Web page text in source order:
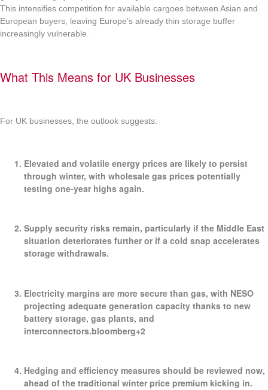
This intensifies competition for available cargoes between Asian and
European buyers, leaving Europe’s already thin storage buffer
increasingly vulnerable.
What This Means for UK Businesses
For UK businesses, the outlook suggests:
Elevated and volatile energy prices are likely to persist
through winter, with wholesale gas prices potentially
testing one-year highs again.
Supply security risks remain, particularly if the Middle East
situation deteriorates further or if a cold snap accelerates
storage withdrawals.
Electricity margins are more secure than gas, with NESO
projecting adequate generation capacity thanks to new
battery storage, gas plants, and
interconnectors.bloomberg+2
Hedging and efficiency measures should be reviewed now,
ahead of the traditional winter price premium kicking in.